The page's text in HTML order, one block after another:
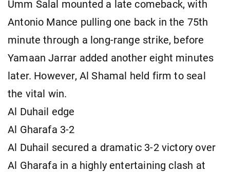
Umm Salal mounted a late comeback, with
Antonio Mance pulling one back in the 75th
minute through a long-range strike, before
Yamaan Jarrar added another eight minutes
later. However, Al Shamal held firm to seal
the vital win.
Al Duhail edge
Al Gharafa 3-2
Al Duhail secured a dramatic 3-2 victory over
Al Gharafa in a highly entertaining clash at